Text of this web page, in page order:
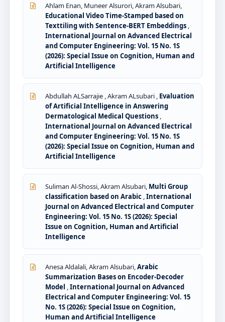
Ahlam Enan, Muneer Alsurori, Akram Alsubari,
Educational Video Time-Stamped based on
Texttiling with Sentence-BERT Embeddings ,
International Journal on Advanced Electrical
and Computer Engineering: Vol. 15 No. 1S
(2026): Special Issue on Cognition, Human and
Artificial Intelligence
Abdullah ALSarrajie , Akram ALsubari , Evaluation
of Artificial Intelligence in Answering
Dermatological Medical Questions ,
International Journal on Advanced Electrical
and Computer Engineering: Vol. 15 No. 1S
(2026): Special Issue on Cognition, Human and
Artificial Intelligence
Suliman Al-Shossi, Akram Alsubari, Multi Group
classification based on Arabic ,International
Journal on Advanced Electrical and Computer
Engineering: Vol. 15 No. 1S (2026): Special
Issue on Cognition, Human and Artificial
Intelligence
Anesa Aldalali, Akram Alsubari,Arabic
Summarization Bases on Encoder-Decoder
Model ,International Journal on Advanced
Electrical and Computer Engineering: Vol. 15
No. 1S (2026): Special Issue on Cognition,
Human and Artificial Intelligence